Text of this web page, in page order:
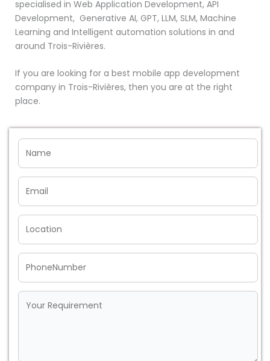
specialised in Web Application Development, API
Development, Generative AI, GPT, LLM, SLM, Machine
Learning and Intelligent automation solutions in and
around Trois-Rivières.
If you are looking for a best mobile app development
company in Trois-Rivières, then you are at the right
place.